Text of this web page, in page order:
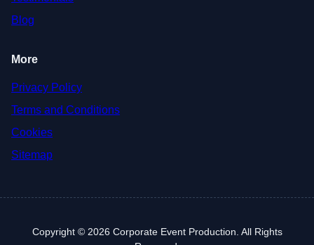
Blog
More
Privacy Policy
Terms and Conditions
Cookies
Sitemap
Copyright © 2026 Corporate Event Production. All Rights